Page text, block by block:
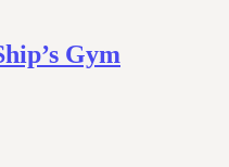
Gym